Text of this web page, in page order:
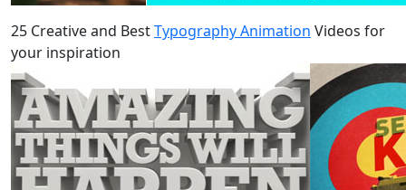
25 Creative and BestTypography Animation Videos for
your inspiration